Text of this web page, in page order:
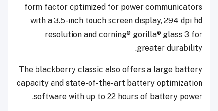
form factor optimized for power communicators
with a 3.5-inch touch screen display, 294 dpi hd
resolution and corning® gorilla® glass 3 for
greater durability.
The blackberry classic also offers a large battery
capacity and state-of-the-art battery optimization
software with up to 22 hours of battery power.